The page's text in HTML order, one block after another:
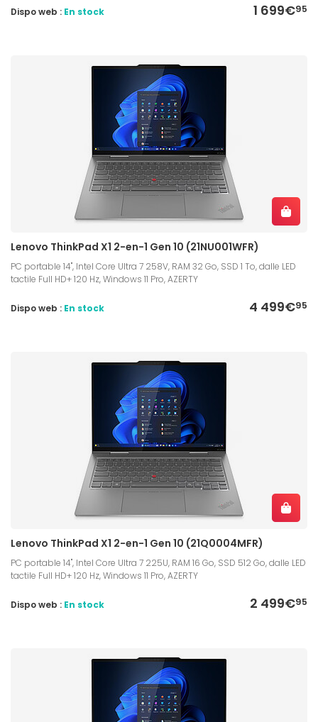
1 699€95
Dispo web : En stock
Lenovo ThinkPad X1 2-en-1 Gen 10 (21NU001WFR)
PC portable 14", Intel Core Ultra 7 258V, RAM 32 Go, SSD 1 To, dalle LED
tactile Full HD+ 120 Hz, Windows 11 Pro, AZERTY
4 499€95
Dispo web : En stock
Lenovo ThinkPad X1 2-en-1 Gen 10 (21Q0004MFR)
PC portable 14", Intel Core Ultra 7 225U, RAM 16 Go, SSD 512 Go, dalle LED
tactile Full HD+ 120 Hz, Windows 11 Pro, AZERTY
2 499€95
Dispo web : En stock